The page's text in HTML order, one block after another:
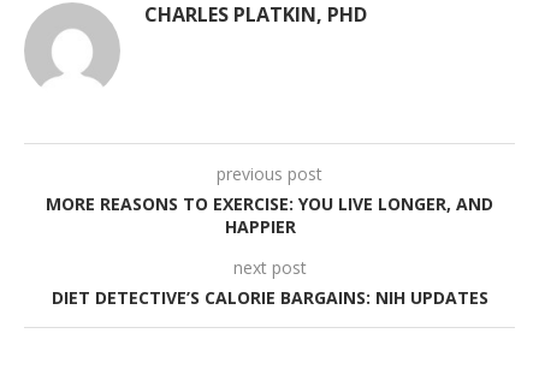
CHARLES PLATKIN, PHD
previous post
MORE REASONS TO EXERCISE: YOU LIVE LONGER, AND
HAPPIER
next post
DIET DETECTIVE’S CALORIE BARGAINS: NIH UPDATES